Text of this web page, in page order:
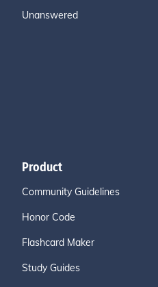
Unanswered
Product
Community Guidelines
Honor Code
Flashcard Maker
Study Guides